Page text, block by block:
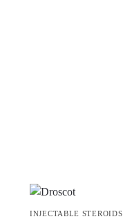
INJECTABLE STEROIDS